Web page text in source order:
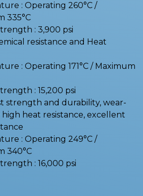
: Operating 260°C /
335°C
: 3,900 psi
resistance and Heat
: Operating 171°C / Maximum
: 15,200 psi
strength and durability, wear-
high heat resistance, excellent
: Operating 249°C /
340°C
: 16,000 psi